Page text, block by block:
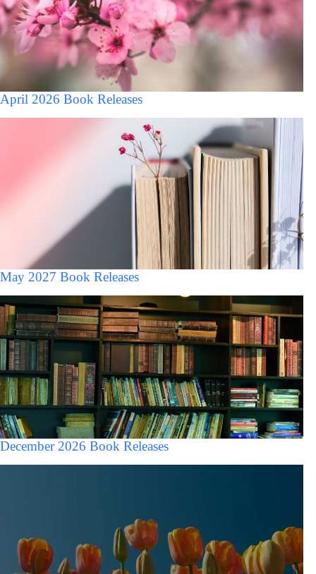
April 2026 Book Releases
May 2027 Book Releases
December 2026 Book Releases